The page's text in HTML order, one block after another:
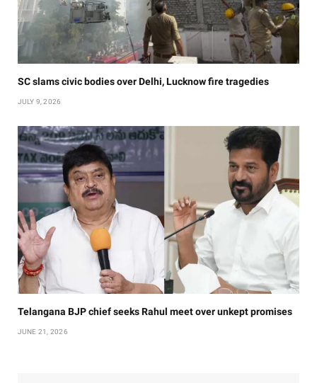
SC slams civic bodies over Delhi, Lucknow fire tragedies
JULY 9, 2026
Telangana BJP chief seeks Rahul meet over unkept promises
JUNE 21, 2026